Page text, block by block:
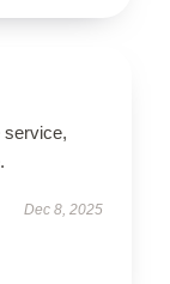
service,
Dec 8, 2025